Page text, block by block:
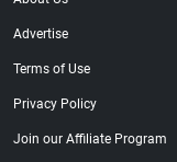
Advertise
Terms of Use
Privacy Policy
Join our Affiliate Program